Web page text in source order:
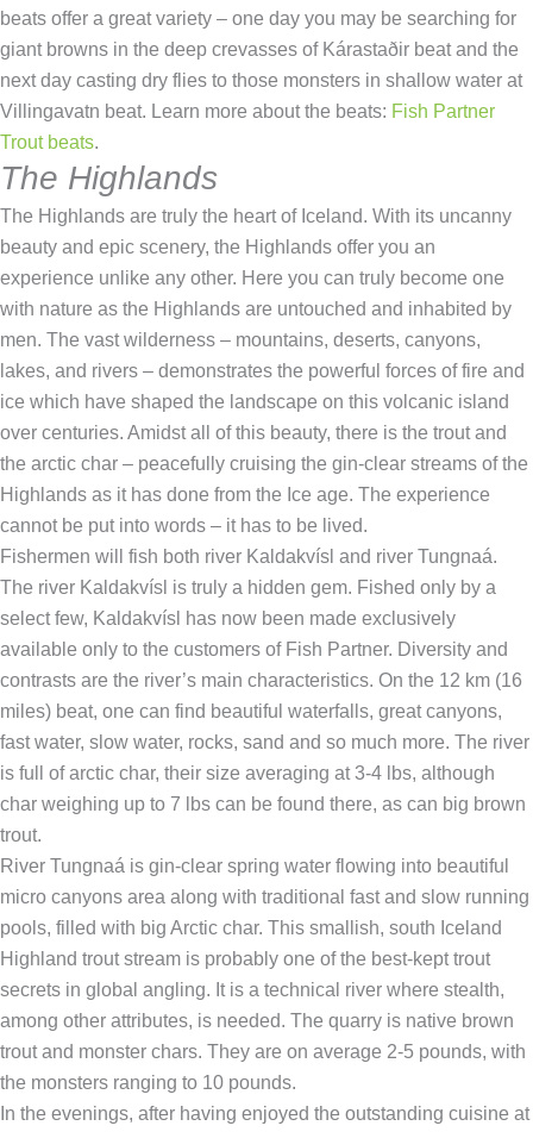
beats offer a great variety – one day you may be searching for
giant browns in the deep crevasses of Kárastaðir beat and the
next day casting dry flies to those monsters in shallow water at
Villingavatn beat. Learn more about the beats: Fish Partner
Trout beats.
The Highlands
The Highlands are truly the heart of Iceland. With its uncanny
beauty and epic scenery, the Highlands offer you an
experience unlike any other. Here you can truly become one
with nature as the Highlands are untouched and inhabited by
men. The vast wilderness – mountains, deserts, canyons,
lakes, and rivers – demonstrates the powerful forces of fire and
ice which have shaped the landscape on this volcanic island
over centuries. Amidst all of this beauty, there is the trout and
the arctic char – peacefully cruising the gin-clear streams of the
Highlands as it has done from the Ice age. The experience
cannot be put into words – it has to be lived.
Fishermen will fish both river Kaldakvísl and river Tungnaá.
The river Kaldakvísl is truly a hidden gem. Fished only by a
select few, Kaldakvísl has now been made exclusively
available only to the customers of Fish Partner. Diversity and
contrasts are the river’s main characteristics. On the 12 km (16
miles) beat, one can find beautiful waterfalls, great canyons,
fast water, slow water, rocks, sand and so much more. The river
is full of arctic char, their size averaging at 3-4 lbs, although
char weighing up to 7 lbs can be found there, as can big brown
trout.
River Tungnaá is gin-clear spring water flowing into beautiful
micro canyons area along with traditional fast and slow running
pools, filled with big Arctic char. This smallish, south Iceland
Highland trout stream is probably one of the best-kept trout
secrets in global angling. It is a technical river where stealth,
among other attributes, is needed. The quarry is native brown
trout and monster chars. They are on average 2-5 pounds, with
the monsters ranging to 10 pounds.
In the evenings, after having enjoyed the outstanding cuisine at